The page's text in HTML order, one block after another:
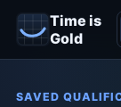
Time is
Gold
SAVED